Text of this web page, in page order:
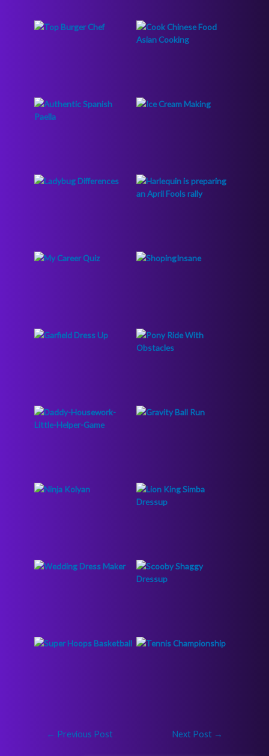
← Previous Post Next Post →